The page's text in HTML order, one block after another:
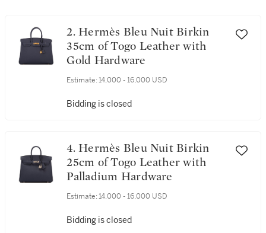
2. Hermès Bleu Nuit Birkin
35cm of Togo Leather with
Gold Hardware
Estimate: 14,000 - 16,000 USD
Bidding is closed
4. Hermès Bleu Nuit Birkin
25cm of Togo Leather with
Palladium Hardware
Estimate: 14,000 - 16,000 USD
Bidding is closed